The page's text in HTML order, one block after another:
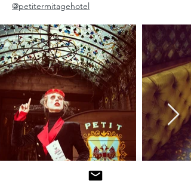
@petitermitagehotel